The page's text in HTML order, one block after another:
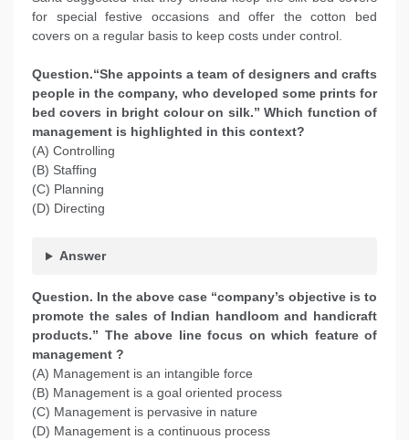
for special festive occasions and offer the cotton bed
covers on a regular basis to keep costs under control.
Question.“She appoints a team of designers and crafts
people in the company, who developed some prints for
bed covers in bright colour on silk.” Which function of
management is highlighted in this context?
(A) Controlling
(B) Staffing
(C) Planning
(D) Directing
Answer
Question. In the above case “company’s objective is to
promote the sales of Indian handloom and handicraft
products.” The above line focus on which feature of
management ?
(A) Management is an intangible force
(B) Management is a goal oriented process
(C) Management is pervasive in nature
(D) Management is a continuous process